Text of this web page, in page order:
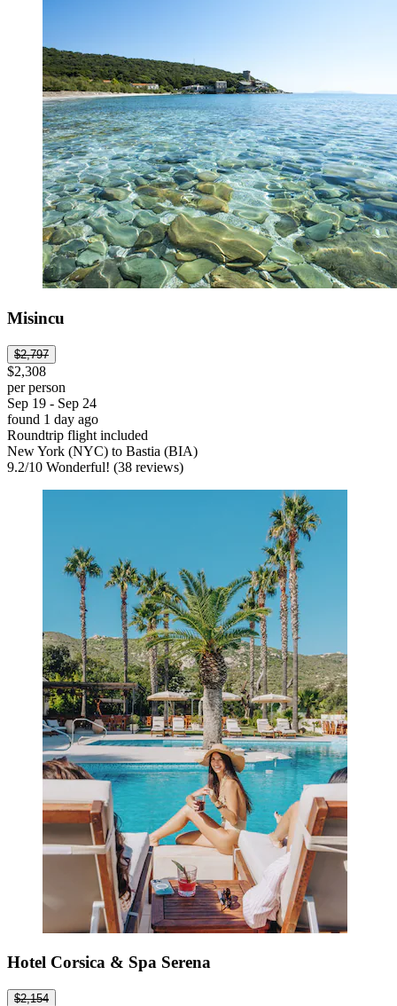
Misincu
$2,797
$2,308
per person
Sep 19 - Sep 24
found 1 day ago
Roundtrip flight included
New York (NYC) to Bastia (BIA)
9.2/10 Wonderful! (38 reviews)
Hotel Corsica & Spa Serena
$2,154